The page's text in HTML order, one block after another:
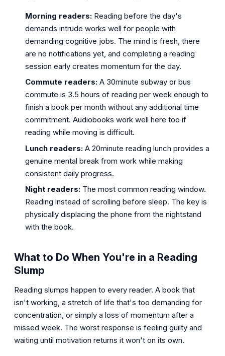
Morning readers: Reading before the day's
demands intrude works well for people with
demanding cognitive jobs. The mind is fresh, there
are no notifications yet, and completing a reading
session early creates momentum for the day.
Commute readers: A 30minute subway or bus
commute is 3.5 hours of reading per week enough to
finish a book per month without any additional time
commitment. Audiobooks work well here too if
reading while moving is difficult.
Lunch readers: A 20minute reading lunch provides a
genuine mental break from work while making
consistent daily progress.
Night readers: The most common reading window.
Reading instead of scrolling before sleep. The key is
physically displacing the phone from the nightstand
with the book.
What to Do When You're in a Reading
Slump
Reading slumps happen to every reader. A book that
isn't working, a stretch of life that's too demanding for
concentration, or simply a loss of momentum after a
missed week. The worst response is feeling guilty and
waiting until motivation returns it won't on its own.